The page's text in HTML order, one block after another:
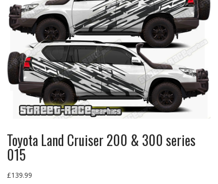
Toyota Land Cruiser 200 & 300 series
015
£139.99